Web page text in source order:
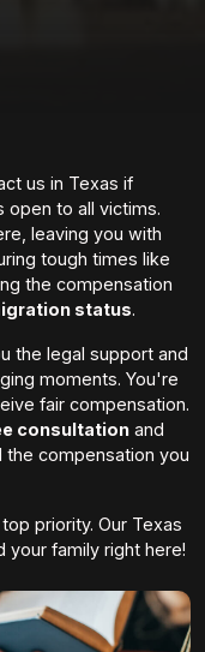
us in Texas if
open to all victims.
leaving you with
tough times like
the compensation
status.
the legal support and
moments. You're
fair compensation.
consultation and
compensation you
priority. Our Texas
your family right here!